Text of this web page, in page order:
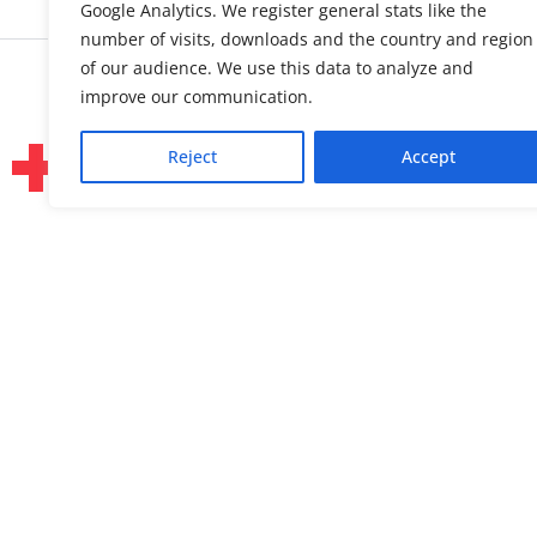
Google Analytics. We register general stats like the
number of visits, downloads and the country and region
of our audience. We use this data to analyze and
improve our communication.
Reject Accept